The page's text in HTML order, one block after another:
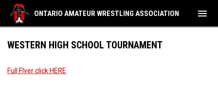
ONTARIO AMATEUR WRESTLING ASSOCIATION menu
WESTERN HIGH SCHOOL TOURNAMENT
Full Flyer click HERE